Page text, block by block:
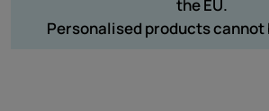
the EU.
Personalised products cannot